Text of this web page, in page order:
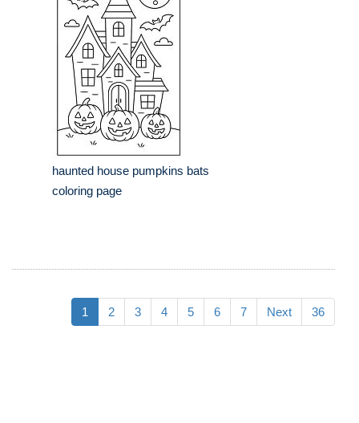
haunted house pumpkins bats
coloring page
1 2 3 4 5 6 7 Next 36